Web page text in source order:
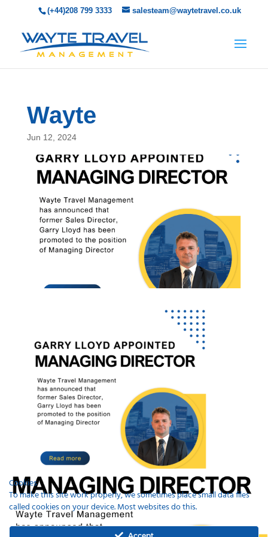
(+44)208 799 3333 salesteam@waytetravel.co.uk
Wayte
Jun 12, 2024
Recent Posts
Cookies
To make this site work properly, we sometimes place small data files
called cookies on your device. Most websites do this.